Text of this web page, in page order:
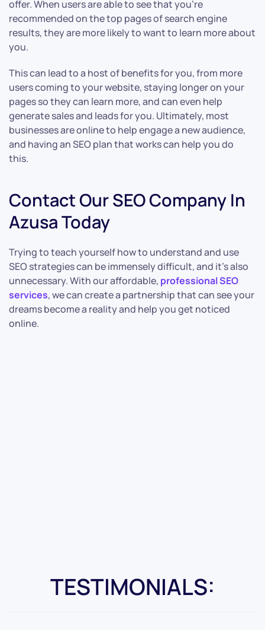
offer. When users are able to see that you’re
recommended on the top pages of search engine
results, they are more likely to want to learn more about
you.
This can lead to a host of benefits for you, from more
users coming to your website, staying longer on your
pages so they can learn more, and can even help
generate sales and leads for you. Ultimately, most
businesses are online to help engage a new audience,
and having an SEO plan that works can help you do
this.
Contact Our SEO Company In
Azusa Today
Trying to teach yourself how to understand and use
SEO strategies can be immensely difficult, and it’s also
unnecessary. With our affordable, professional SEO
services, we can create a partnership that can see your
dreams become a reality and help you get noticed
online.
TESTIMONIALS: